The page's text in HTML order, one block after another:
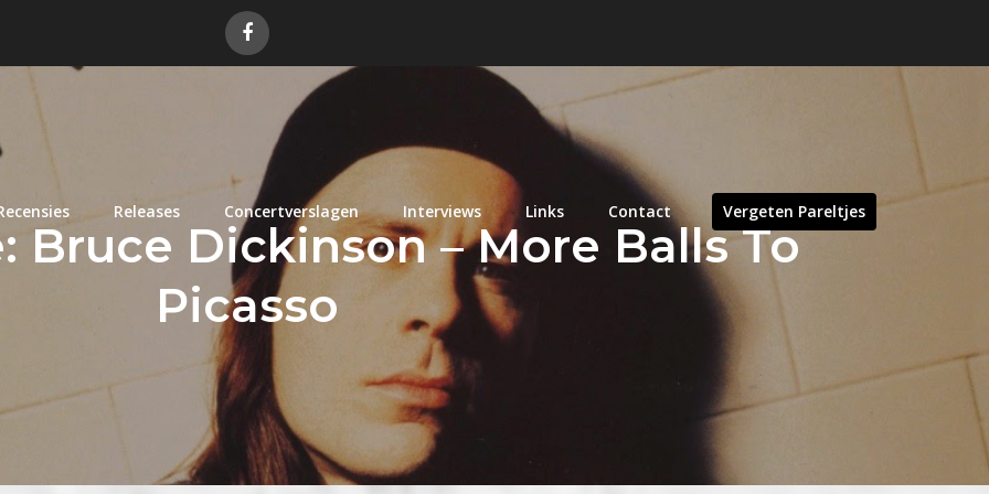
Releases Concertverslagen Interviews Links Contact Vergeten Pareltjes
Bruce Dickinson – More Balls To
Picasso